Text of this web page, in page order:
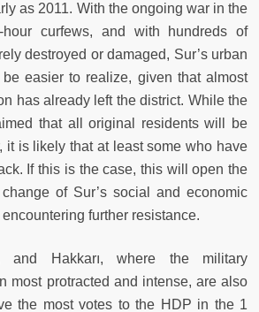
as 2011. With the ongoing war in the
curfews, and with hundreds of
destroyed or damaged, Sur’s urban
be easier to realize, given that almost
has already left the district. While the
that all original residents will be
it is likely that at least some who have
If this is the case, this will open the
of Sur’s social and economic
further resistance.
and Hakkarı, where the military
most protracted and intense, are also
the most votes to the HDP in the 1